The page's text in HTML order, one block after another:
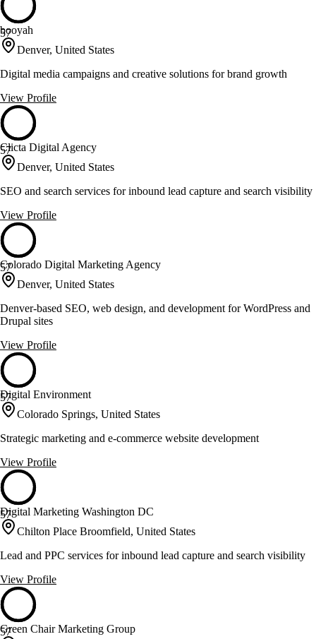
57
booyah
Denver, United States
Digital media campaigns and creative solutions for brand growth
View Profile
57
Clicta Digital Agency
Denver, United States
SEO and search services for inbound lead capture and search visibility
View Profile
57
Colorado Digital Marketing Agency
Denver, United States
Denver-based SEO, web design, and development for WordPress and
Drupal sites
View Profile
57
Digital Environment
Colorado Springs, United States
Strategic marketing and e-commerce website development
View Profile
57
Digital Marketing Washington DC
Chilton Place Broomfield, United States
Lead and PPC services for inbound lead capture and search visibility
View Profile
57
Green Chair Marketing Group